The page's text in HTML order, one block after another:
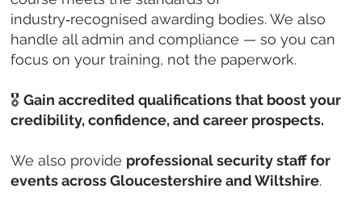
industry‑recognised awarding bodies. We also
handle all admin and compliance — so you can
focus on your training, not the paperwork.
🎖️Gain accredited qualifications that boost your
credibility, confidence, and career prospects.
We also provide professional security staff for
events across Gloucestershire and Wiltshire.